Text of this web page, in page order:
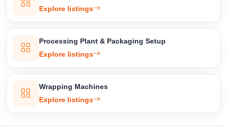
Explore listings
Processing Plant & Packaging Setup
Explore listings
Wrapping Machines
Explore listings